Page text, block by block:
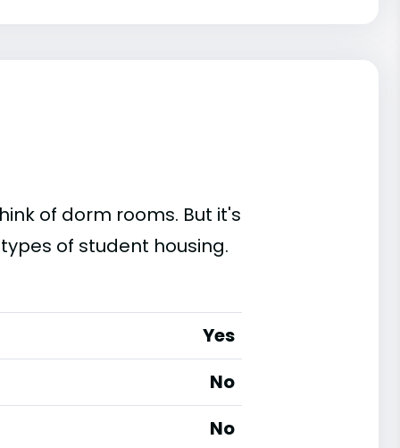
of dorm rooms. But it's
of student housing.
Yes
No
No